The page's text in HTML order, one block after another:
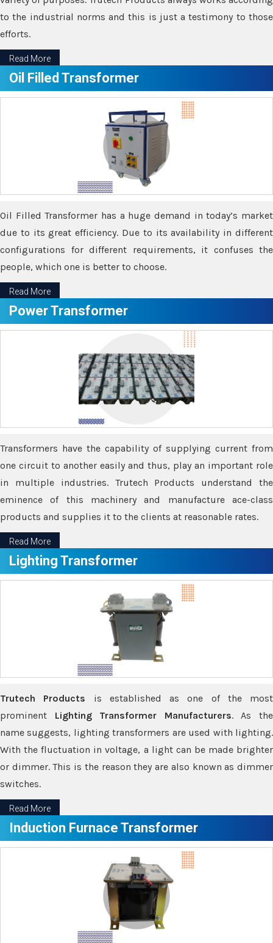
to the industrial norms and this is just a testimony to those
efforts.
Read More
Oil Filled Transformer
Oil Filled Transformer has a huge demand in today’s market
due to its great efficiency. Due to its availability in different
configurations for different requirements, it confuses the
people, which one is better to choose.
Read More
Power Transformer
Transformers have the capability of supplying current from
one circuit to another easily and thus, play an important role
in multiple industries. Trutech Products understand the
eminence of this machinery and manufacture ace-class
products and supplies it to the clients at reasonable rates.
Read More
Lighting Transformer
Trutech Products is established as one of the most
prominent Lighting Transformer Manufacturers. As the
name suggests, lighting transformers are used with lighting.
With the fluctuation in voltage, a light can be made brighter
or dimmer. This is the reason they are also known as dimmer
switches.
Read More
Induction Furnace Transformer